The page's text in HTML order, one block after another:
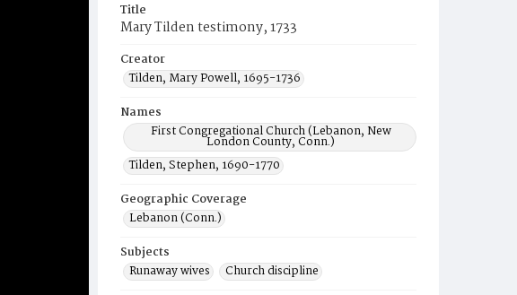
Title
Mary Tilden testimony, 1733
Creator
Tilden, Mary Powell, 1695-1736
Names
First Congregational Church (Lebanon, New
London County, Conn.)
Tilden, Stephen, 1690-1770
Geographic Coverage
Lebanon (Conn.)
Subjects
Runaway wives
Church discipline